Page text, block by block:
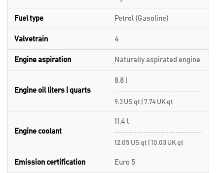
Fuel type Petrol (Gasoline)
Valvetrain 4
Engine aspiration Naturally aspirated engine
Engine oil liters | quarts
8.8 l
9.3 US qt | 7.74 UK qt
Engine coolant
11.4 l
12.05 US qt | 10.03 UK qt
Emission certification Euro 5